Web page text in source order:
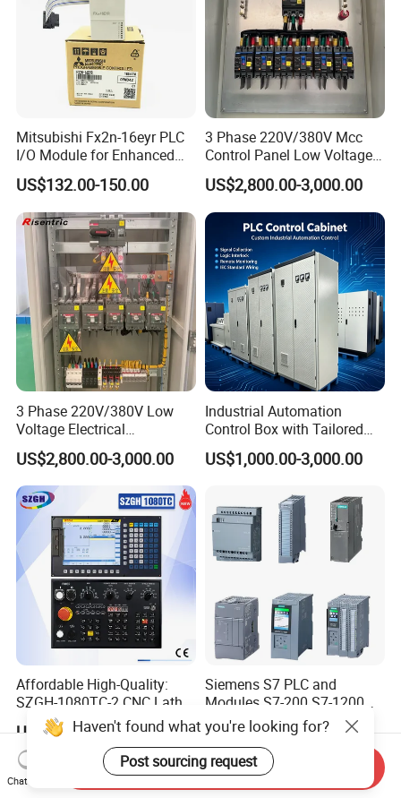
Mitsubishi Fx2n-16eyr PLC
I/O Module for Enhanced
Control Systems
US$132.00-150.00
3 Phase 220V/380V Mcc
Control Panel Low Voltage
Electrical Panel for Hospital
Use
US$2,800.00-3,000.00
3 Phase 220V/380V Low
Voltage Electrical
Switchgear Mcc Control
Panel for Commercial Use
US$2,800.00-3,000.00
Industrial Automation
Control Box with Tailored
Wiring and Layout Flexibility
US$1,000.00-3,000.00
Affordable High-Quality:
SZGH-1080TC-2 CNC Lathe
and Cutting-Edge Turning
Controller Advanced turning
machine controller
US$630.00-638.00
Siemens S7 PLC and
Modules S7-200 S7-1200
S7-300 S7-1500 S7-400
US$50.00
Haven't found what you're looking for?
Post sourcing request
Chat Now
Send Inquiry